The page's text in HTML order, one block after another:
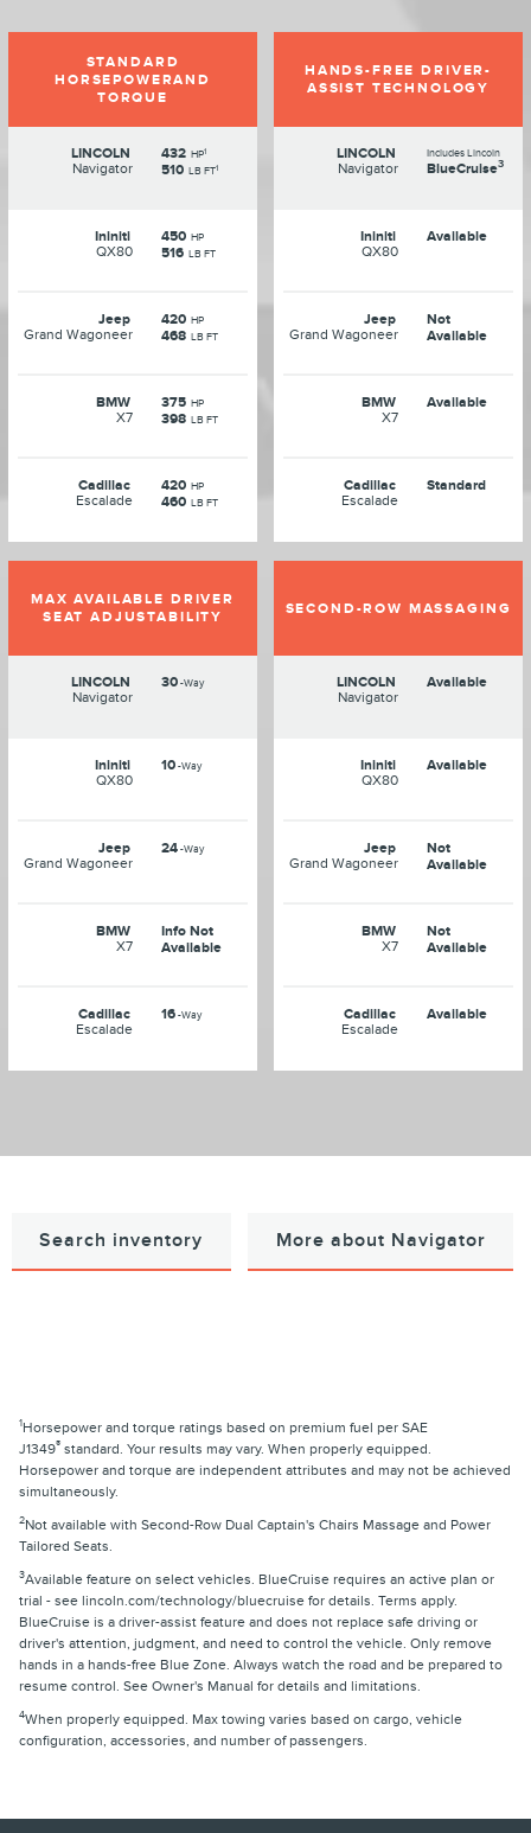
STANDARD
HORSEPOWERAND
TORQUE
LINCOLN
Navigator
432 HP1
510 LB FT1
Ininiti
QX80
450 HP
516 LB FT
Jeep
Grand Wagoneer
420 HP
468 LB FT
BMW
X7
375 HP
398 LB FT
Cadillac
Escalade
420 HP
460 LB FT
HANDS-FREE DRIVER-
ASSIST TECHNOLOGY
LINCOLN
Navigator
Includes Lincoln
BlueCruise3
Ininiti
QX80
Available
Jeep
Grand Wagoneer
Not
Available
BMW
X7
Available
Cadillac
Escalade
Standard
MAX AVAILABLE DRIVER
SEAT ADJUSTABILITY
LINCOLN
Navigator
30-Way
Ininiti
QX80
10-Way
Jeep
Grand Wagoneer
24-Way
BMW
X7
Info Not
Available
Cadillac
Escalade
16-Way
SECOND-ROW MASSAGING
LINCOLN
Navigator
Available
Ininiti
QX80
Available
Jeep
Grand Wagoneer
Not
Available
BMW
X7
Not
Available
Cadillac
Escalade
Available
Search inventory More about Navigator
1Horsepower and torque ratings based on premium fuel per SAE
J1349® standard. Your results may vary. When properly equipped.
Horsepower and torque are independent attributes and may not be achieved
simultaneously.
2Not available with Second-Row Dual Captain's Chairs Massage and Power
Tailored Seats.
3Available feature on select vehicles. BlueCruise requires an active plan or
trial - see lincoln.com/technology/bluecruise for details. Terms apply.
BlueCruise is a driver-assist feature and does not replace safe driving or
driver's attention, judgment, and need to control the vehicle. Only remove
hands in a hands-free Blue Zone. Always watch the road and be prepared to
resume control. See Owner's Manual for details and limitations.
4When properly equipped. Max towing varies based on cargo, vehicle
configuration, accessories, and number of passengers.